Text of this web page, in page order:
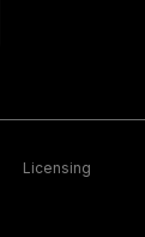
Licensing